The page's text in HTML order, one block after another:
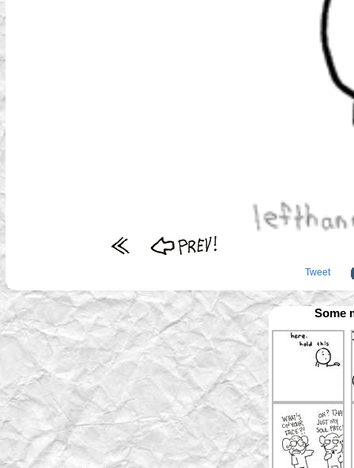
Tweet
Some